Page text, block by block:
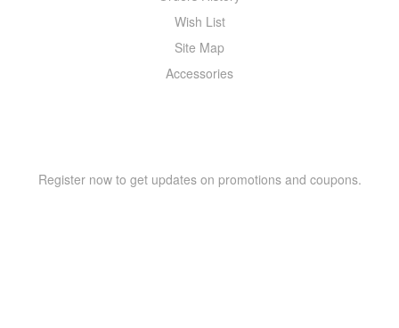
Wish List
Site Map
Accessories
Register now to get updates on promotions and coupons.